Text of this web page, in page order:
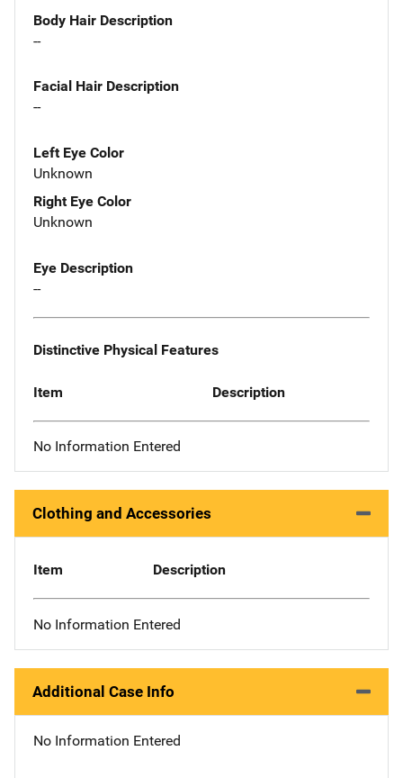
Body Hair Description
--
Facial Hair Description
--
Left Eye Color
Unknown
Right Eye Color
Unknown
Eye Description
--
Distinctive Physical Features
Item Description
No Information Entered
Clothing and Accessories
Item Description
No Information Entered
Additional Case Info
No Information Entered